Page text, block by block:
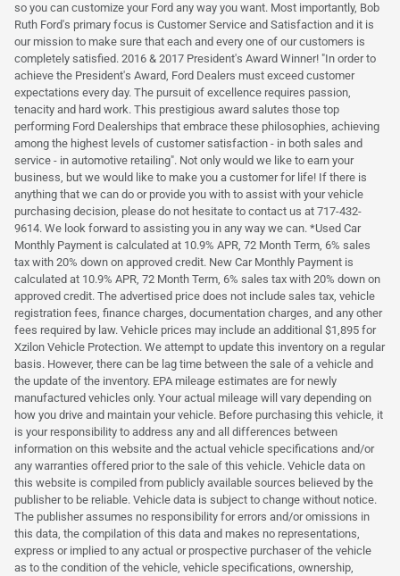
so you can customize your Ford any way you want. Most importantly, Bob
Ruth Ford's primary focus is Customer Service and Satisfaction and it is
our mission to make sure that each and every one of our customers is
completely satisfied. 2016 & 2017 President's Award Winner! "In order to
achieve the President's Award, Ford Dealers must exceed customer
expectations every day. The pursuit of excellence requires passion,
tenacity and hard work. This prestigious award salutes those top
performing Ford Dealerships that embrace these philosophies, achieving
among the highest levels of customer satisfaction - in both sales and
service - in automotive retailing". Not only would we like to earn your
business, but we would like to make you a customer for life! If there is
anything that we can do or provide you with to assist with your vehicle
purchasing decision, please do not hesitate to contact us at 717-432-
9614. We look forward to assisting you in any way we can. *Used Car
Monthly Payment is calculated at 10.9% APR, 72 Month Term, 6% sales
tax with 20% down on approved credit. New Car Monthly Payment is
calculated at 10.9% APR, 72 Month Term, 6% sales tax with 20% down on
approved credit. The advertised price does not include sales tax, vehicle
registration fees, finance charges, documentation charges, and any other
fees required by law. Vehicle prices may include an additional $1,895 for
Xzilon Vehicle Protection. We attempt to update this inventory on a regular
basis. However, there can be lag time between the sale of a vehicle and
the update of the inventory. EPA mileage estimates are for newly
manufactured vehicles only. Your actual mileage will vary depending on
how you drive and maintain your vehicle. Before purchasing this vehicle, it
is your responsibility to address any and all differences between
information on this website and the actual vehicle specifications and/or
any warranties offered prior to the sale of this vehicle. Vehicle data on
this website is compiled from publicly available sources believed by the
publisher to be reliable. Vehicle data is subject to change without notice.
The publisher assumes no responsibility for errors and/or omissions in
this data, the compilation of this data and makes no representations,
express or implied to any actual or prospective purchaser of the vehicle
as to the condition of the vehicle, vehicle specifications, ownership,